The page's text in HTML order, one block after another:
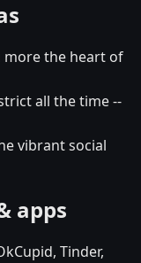
more the heart of
all the time --
vibrant social
apps
Tinder,